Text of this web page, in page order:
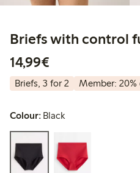
Briefs with control
14,99€
Briefs, 3 for 2 Member:
Colour: Black